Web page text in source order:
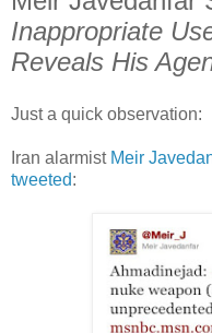
Inappropriate
Reveals His
Just a quick observation:
Iran alarmist Meir
tweeted: